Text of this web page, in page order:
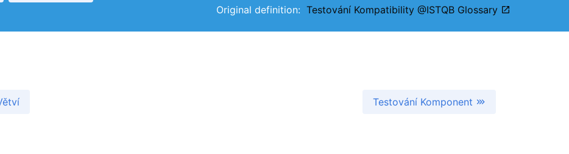
Original definition: Testování Kompatibility @ISTQB Glossary
Testování Komponent